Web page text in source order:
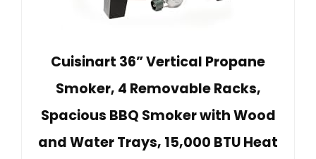
Cuisinart 36” Vertical Propane
Smoker, 4 Removable Racks,
Spacious BBQ Smoker with Wood
and Water Trays, 15,000 BTU Heat